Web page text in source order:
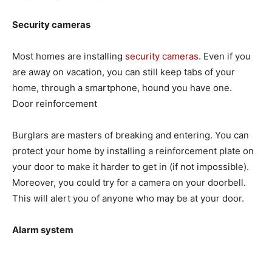
Security cameras
Most homes are installing security cameras. Even if you
are away on vacation, you can still keep tabs of your
home, through a smartphone, hound you have one.
Door reinforcement
Burglars are masters of breaking and entering. You can
protect your home by installing a reinforcement plate on
your door to make it harder to get in (if not impossible).
Moreover, you could try for a camera on your doorbell.
This will alert you of anyone who may be at your door.
Alarm system